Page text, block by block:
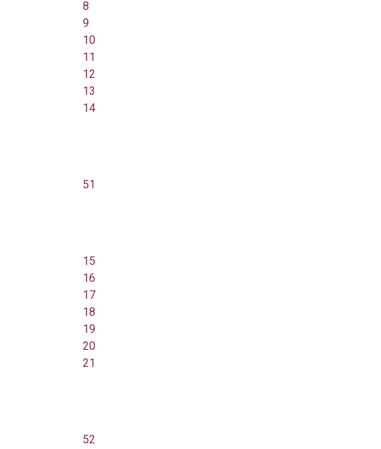
8
9
10
11
12
13
14
51
15
16
17
18
19
20
21
52